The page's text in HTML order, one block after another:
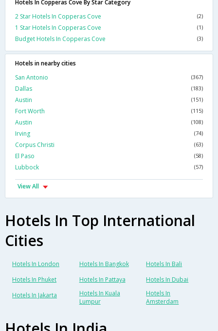
Hotels In Copperas Cove By Star Category
2 Star Hotels In Copperas Cove
(2)
1 Star Hotels In Copperas Cove (1)
Budget Hotels In Copperas Cove (3)
Hotels in nearby cities
San Antonio
(367)
Dallas (183)
Austin (151)
Fort Worth (115)
Austin (108)
Irving (74)
Corpus Christi (63)
El Paso (58)
Lubbock (57)
View All
Hotels In Top International
Cities
Hotels In London Hotels In Bangkok
Hotels In Bali
Hotels In Phuket
Hotels In Pattaya
Hotels In Dubai
Hotels In Jakarta
Hotels In Kuala
Lumpur
Hotels In
Amsterdam